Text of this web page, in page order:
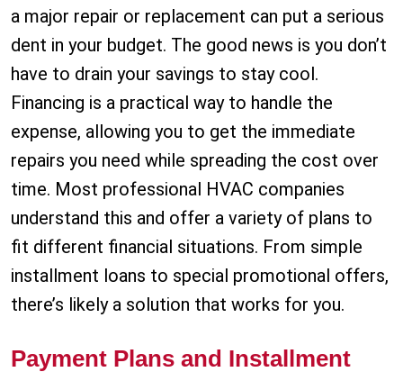
a major repair or replacement can put a serious
dent in your budget. The good news is you don’t
have to drain your savings to stay cool.
Financing is a practical way to handle the
expense, allowing you to get the immediate
repairs you need while spreading the cost over
time. Most professional HVAC companies
understand this and offer a variety of plans to
fit different financial situations. From simple
installment loans to special promotional offers,
there’s likely a solution that works for you.
Payment Plans and Installment